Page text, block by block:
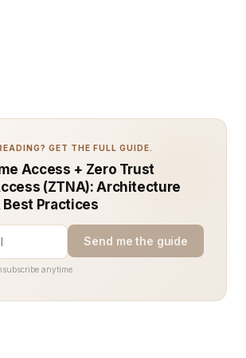
GET THE FULL GUIDE.
Access + Zero Trust
(ZTNA): Architecture
Best Practices
Send me the guide
anytime.